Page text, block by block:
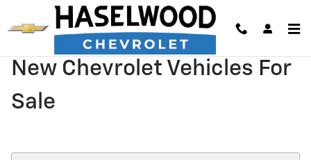
Skip to main content
New Chevrolet Vehicles For
Sale